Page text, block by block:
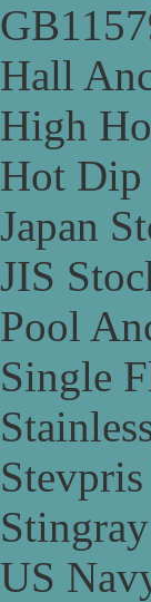
Hall
High
Hot Dip
Japan
JIS
Pool
Single
US